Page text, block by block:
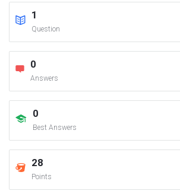
1
Question
0
Answers
0
Best Answers
28
Points